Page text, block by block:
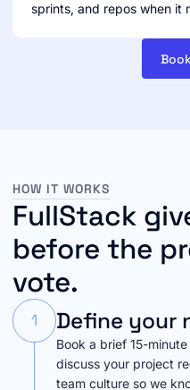
sprints, and repos when it
HOW IT WORKS
FullStack
before the
vote.
1 Define your
Book a brief 15-
discuss your project
team culture so we